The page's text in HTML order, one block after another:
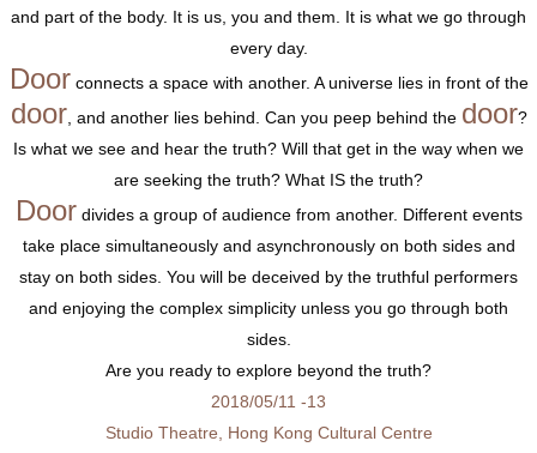
and part of the body. It is us, you and them. It is what we go through
every day.
Door connects a space with another. A universe lies in front of the
door, and another lies behind. Can you peep behind the door?
Is what we see and hear the truth? Will that get in the way when we
are seeking the truth? What IS the truth?
Door divides a group of audience from another. Different events
take place simultaneously and asynchronously on both sides and
stay on both sides. You will be deceived by the truthful performers
and enjoying the complex simplicity unless you go through both
sides.
Are you ready to explore beyond the truth?
2018/05/11 -13
Studio Theatre, Hong Kong Cultural Centre